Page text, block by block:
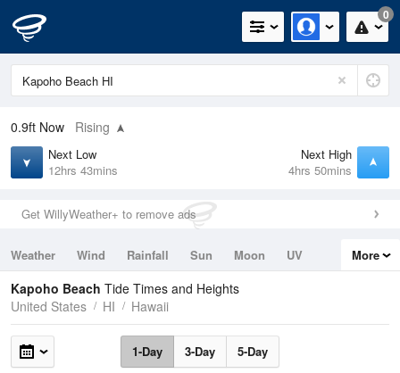
0
0.9ft Now Rising
Next Low
12hrs 43mins
Next High
4hrs 50mins
Get WillyWeather+ to remove ads
Weather Wind Rainfall Sun Moon
UV
Tides
Swell
More
Kapoho Beach Tide Times and Heights
United States
HI Hawaii
1-Day 3-Day 5-Day